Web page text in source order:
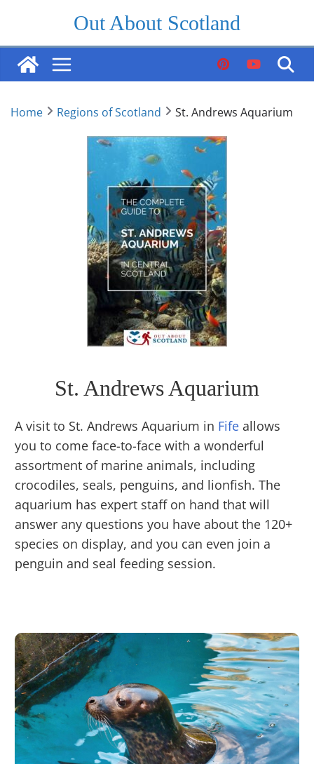
content
Out About Scotland
Home Regions of Scotland St. Andrews Aquarium
St. Andrews Aquarium
A visit to St. Andrews Aquarium in Fife allows
you to come face-to-face with a wonderful
assortment of marine animals, including
crocodiles, seals, penguins, and lionfish. The
aquarium has expert staff on hand that will
answer any questions you have about the 120+
species on display, and you can even join a
penguin and seal feeding session.